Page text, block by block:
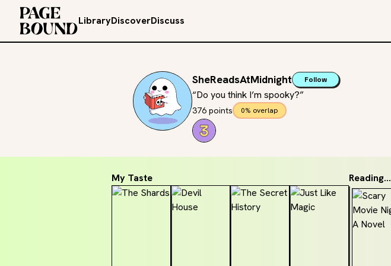
LibraryDiscoverDiscuss
SheReadsAtMidnight Follow
“Do you think I’m spooky?”
376 points 0% overlap
My Taste Reading...